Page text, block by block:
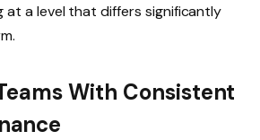
at a level that differs significantly
With Consistent